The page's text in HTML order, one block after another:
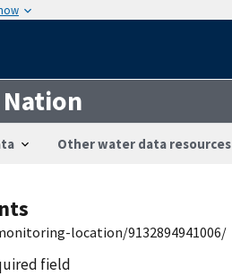
Other water data resources
location/9132894941006/
field